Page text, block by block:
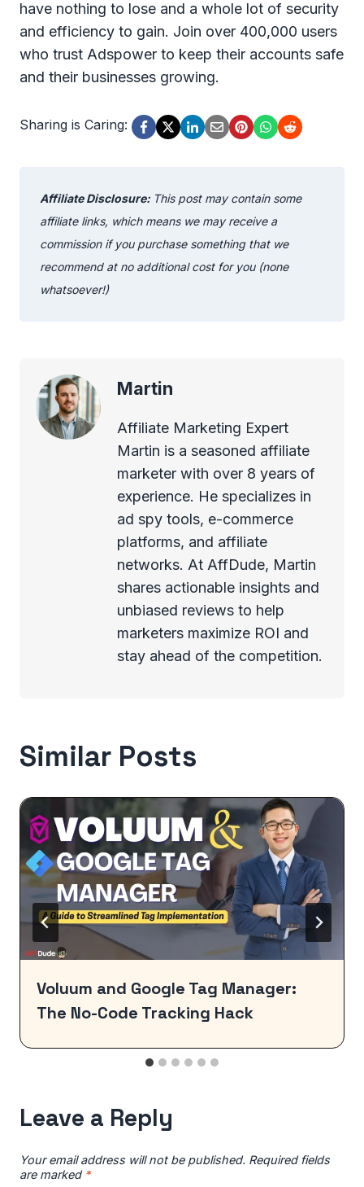
have nothing to lose and a whole lot of security
and efficiency to gain. Join over 400,000 users
who trust Adspower to keep their accounts safe
and their businesses growing.
Sharing is Caring:
Affiliate Disclosure: This post may contain some
affiliate links, which means we may receive a
commission if you purchase something that we
recommend at no additional cost for you (none
whatsoever!)
Martin
Affiliate Marketing Expert
Martin is a seasoned affiliate
marketer with over 8 years of
experience. He specializes in
ad spy tools, e-commerce
platforms, and affiliate
networks. At AffDude, Martin
shares actionable insights and
unbiased reviews to help
marketers maximize ROI and
stay ahead of the competition.
Similar Posts
Voluum and Google Tag Manager:
The No-Code Tracking Hack
Leave a Reply
Your email address will not be published. Required fields
are marked *